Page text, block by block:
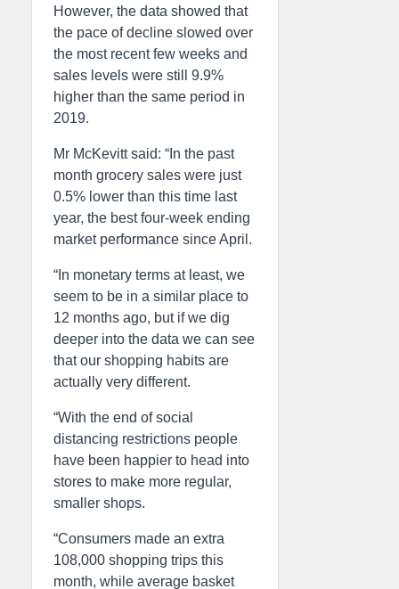
However, the data showed that
the pace of decline slowed over
the most recent few weeks and
sales levels were still 9.9%
higher than the same period in
2019.
Mr McKevitt said: “In the past
month grocery sales were just
0.5% lower than this time last
year, the best four-week ending
market performance since April.
“In monetary terms at least, we
seem to be in a similar place to
12 months ago, but if we dig
deeper into the data we can see
that our shopping habits are
actually very different.
“With the end of social
distancing restrictions people
have been happier to head into
stores to make more regular,
smaller shops.
“Consumers made an extra
108,000 shopping trips this
month, while average basket